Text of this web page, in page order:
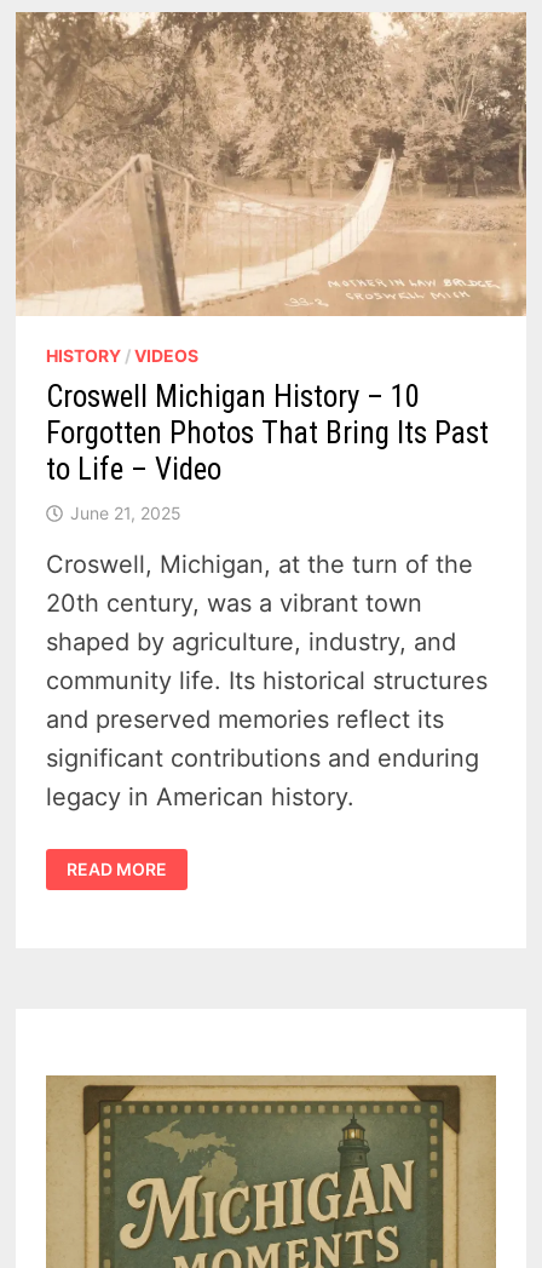
ORION
OFFERED
THE
THRILL
OF
CONEY
ISLAND
IN
MICHIGAN
(1901-
1933)
HISTORY /VIDEOS
Croswell Michigan History – 10
Forgotten Photos That Bring Its Past
to Life – Video
June 21, 2025
Croswell, Michigan, at the turn of the
20th century, was a vibrant town
shaped by agriculture, industry, and
community life. Its historical structures
and preserved memories reflect its
significant contributions and enduring
legacy in American history.
CROSWELL
MICHIGAN
HISTORY
–
VIDEO
READ MORE